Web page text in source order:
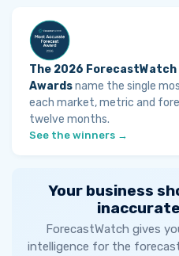
The 2026
Awardsname the single
each market, metric and
twelve months.
See the winners →
Your business
ForecastWatch gives
intelligence for the